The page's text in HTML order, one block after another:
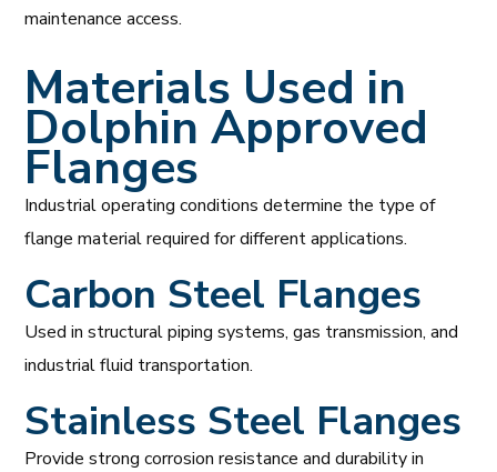
maintenance access.
Materials Used in
Dolphin Approved
Flanges
Industrial operating conditions determine the type of
flange material required for different applications.
Carbon Steel Flanges
Used in structural piping systems, gas transmission, and
industrial fluid transportation.
Stainless Steel Flanges
Provide strong corrosion resistance and durability in